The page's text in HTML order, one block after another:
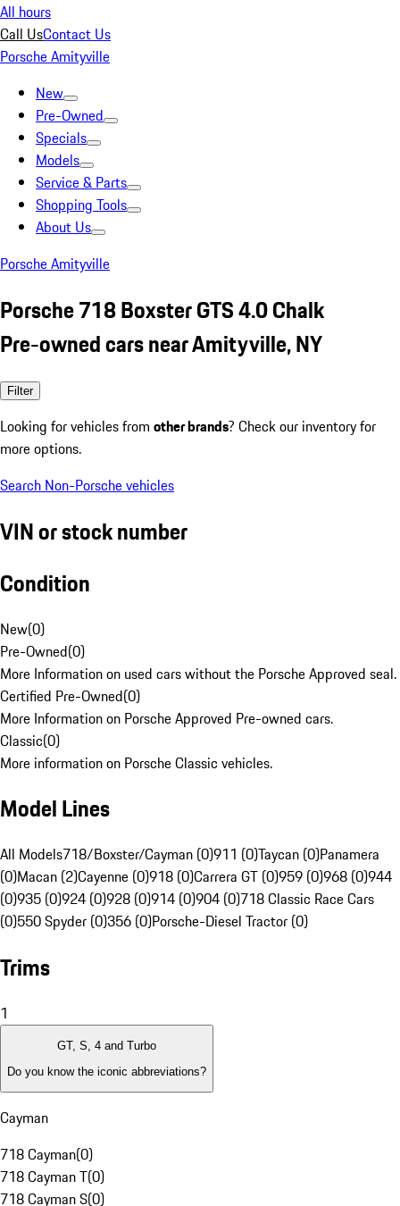
All hours
Call UsContact Us
Porsche Amityville
New
Pre-Owned
Specials
Models
Service & Parts
Shopping Tools
About Us
Porsche Amityville
Porsche 718 Boxster GTS 4.0 Chalk
Pre-owned cars near Amityville, NY
Filter
Looking for vehicles from other brands? Check our inventory for
more options.
Search Non-Porsche vehicles
VIN or stock number
Condition
New(0)
Pre-Owned(0)
More Information on used cars without the Porsche Approved seal.
Certified Pre-Owned(0)
More Information on Porsche Approved Pre-owned cars.
Classic(0)
More information on Porsche Classic vehicles.
Model Lines
All Models718/Boxster/Cayman (0)911 (0)Taycan (0)Panamera
(0)Macan (2)Cayenne (0)918 (0)Carrera GT (0)959 (0)968 (0)944
(0)935 (0)924 (0)928 (0)914 (0)904 (0)718 Classic Race Cars
(0)550 Spyder (0)356 (0)Porsche-Diesel Tractor (0)
Trims
1
GT, S, 4 and Turbo
Do you know the iconic abbreviations?
Cayman
718 Cayman(0)
718 Cayman T(0)
718 Cayman S(0)